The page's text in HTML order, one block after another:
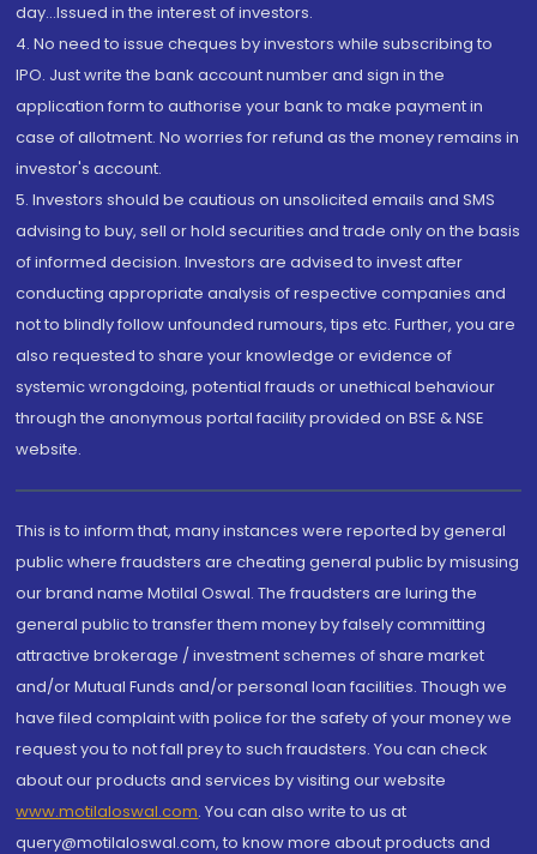
day...Issued in the interest of investors.
4. No need to issue cheques by investors while subscribing to
IPO. Just write the bank account number and sign in the
application form to authorise your bank to make payment in
case of allotment. No worries for refund as the money remains in
investor's account.
5. Investors should be cautious on unsolicited emails and SMS
advising to buy, sell or hold securities and trade only on the basis
of informed decision. Investors are advised to invest after
conducting appropriate analysis of respective companies and
not to blindly follow unfounded rumours, tips etc. Further, you are
also requested to share your knowledge or evidence of
systemic wrongdoing, potential frauds or unethical behaviour
through the anonymous portal facility provided on BSE & NSE
website.
This is to inform that, many instances were reported by general
public where fraudsters are cheating general public by misusing
our brand name Motilal Oswal. The fraudsters are luring the
general public to transfer them money by falsely committing
attractive brokerage / investment schemes of share market
and/or Mutual Funds and/or personal loan facilities. Though we
have filed complaint with police for the safety of your money we
request you to not fall prey to such fraudsters. You can check
about our products and services by visiting our website
www.motilaloswal.com. You can also write to us at
query@motilaloswal.com, to know more about products and